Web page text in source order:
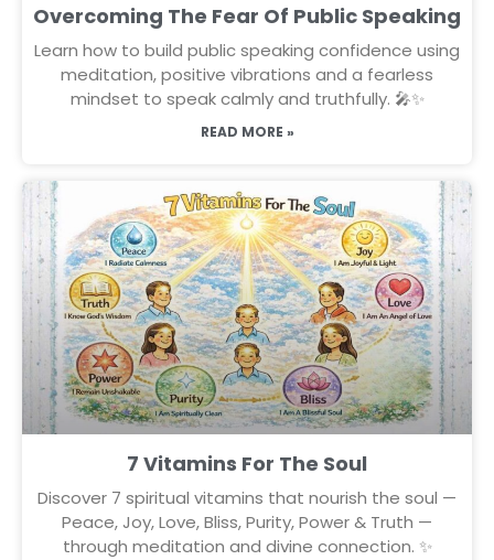
Overcoming The Fear Of Public Speaking
Learn how to build public speaking confidence using
meditation, positive vibrations and a fearless
mindset to speak calmly and truthfully. 🎤✨
READ MORE »
7 Vitamins For The Soul
Discover 7 spiritual vitamins that nourish the soul —
Peace, Joy, Love, Bliss, Purity, Power & Truth —
through meditation and divine connection. ✨